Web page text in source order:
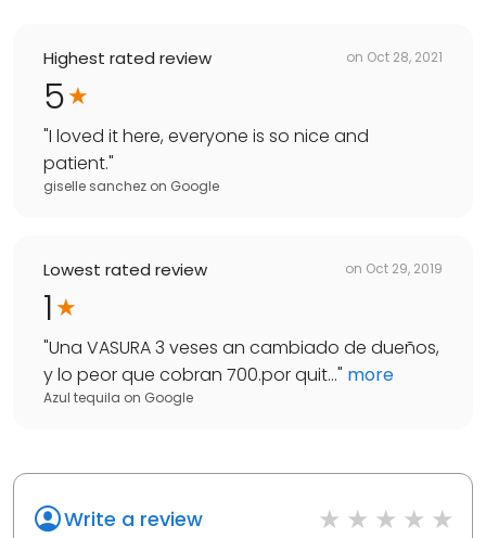
Highest rated review on Oct 28, 2021
5
"I loved it here, everyone is so nice and
patient."
giselle sanchez on Google
Lowest rated review on Oct 29, 2019
1
"Una VASURA 3 veses an cambiado de dueños,
y lo peor que cobran 700.por quit..." more
Azul tequila on Google
Write a review